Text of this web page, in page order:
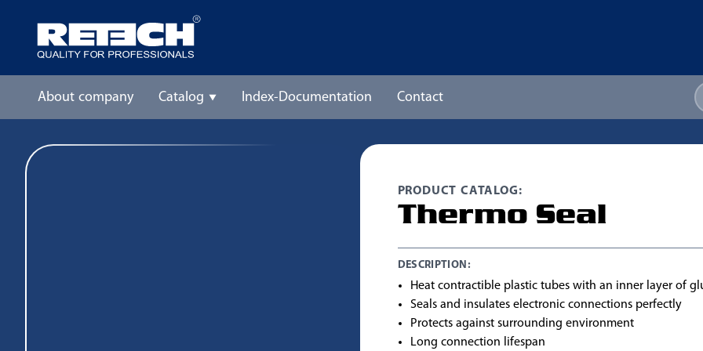
About company Catalog Index-Documentation Contact
PRODUCT CATALOG:
Thermo Seal
DESCRIPTION:
Heat contractible plastic tubes with an inner layer of
Seals and insulates electronic connections perfectly
Protects against surrounding environment
Long connection lifespan